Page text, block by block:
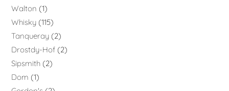
Walton
1
Whisky 115
Tanqueray 2
Drostdy-Hof 2
Sipsmith 2
Dom
1